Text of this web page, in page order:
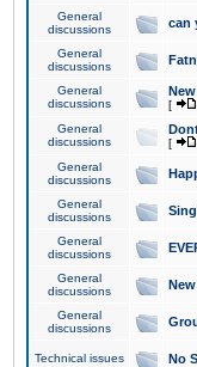
General
discussions
can
General
discussions
General
discussions
[
General
discussions
[
General
discussions
General
discussions
General
discussions
General
discussions
General
discussions
Technical issues No